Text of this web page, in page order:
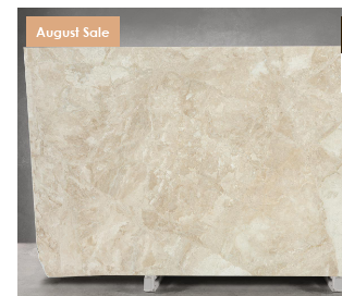
August Sale